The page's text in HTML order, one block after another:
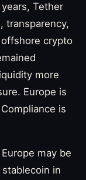
Tether
transparency,
crypto
more
Europe is
is
may be
in